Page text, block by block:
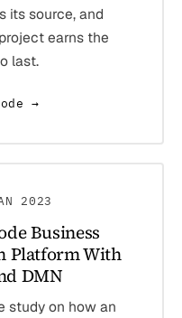
its source, and
earns the
last.
→
2023
Business
Platform With
DMN
study on how an